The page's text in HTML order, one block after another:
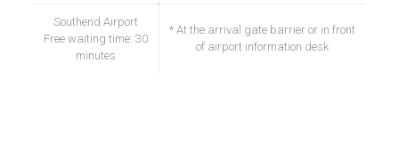
Southend Airport
Free waiting time: 30
minutes
* At the arrival gate barrier or in front
of airport information desk